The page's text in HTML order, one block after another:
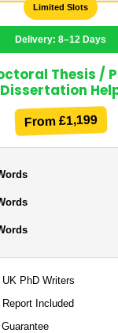
Limited Slots
Delivery: 8–12 Days
Thesis /
Dissertation
From £1,199
PhD Writers
Included